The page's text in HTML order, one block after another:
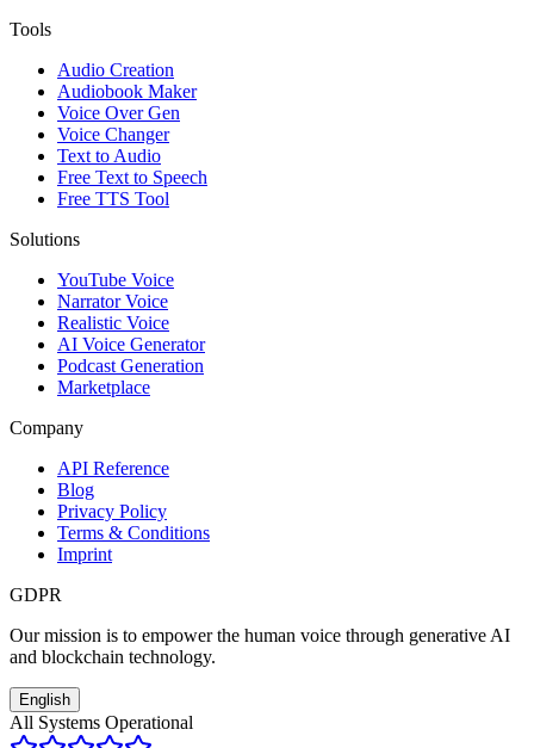
Tools
Audio Creation
Audiobook Maker
Voice Over Gen
Voice Changer
Text to Audio
Free Text to Speech
Free TTS Tool
Solutions
YouTube Voice
Narrator Voice
Realistic Voice
AI Voice Generator
Podcast Generation
Marketplace
Company
API Reference
Blog
Privacy Policy
Terms & Conditions
Imprint
GDPR
Our mission is to empower the human voice through generative AI
and blockchain technology.
English
All Systems Operational